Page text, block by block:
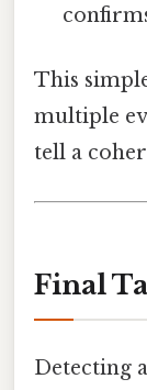
This
multiple
tell a
Final
Detecting